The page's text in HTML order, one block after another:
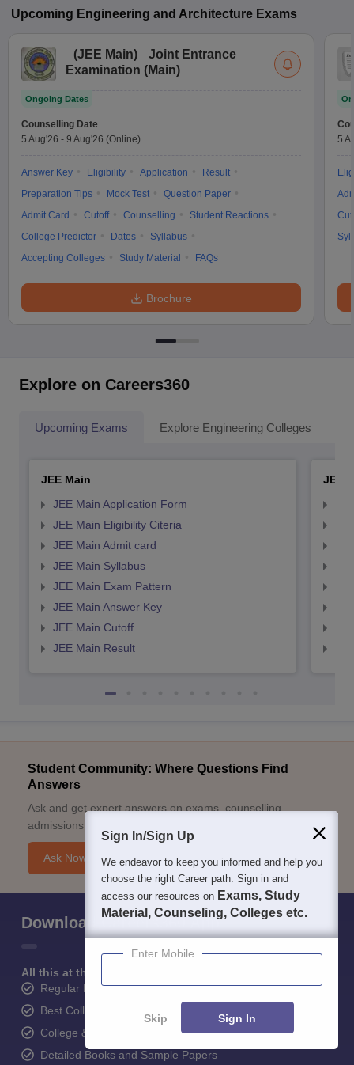
Upcoming Engineering and Architecture Exams
(JEE Main)
Joint Entrance
Examination (Main)
Ongoing Dates
Counselling Date
5 Aug'26 - 9 Aug'26 (Online)
Answer Key Eligibility Application
Result
Preparation Tips
Mock Test
Question Paper
Admit Card
Cutoff Counselling
Student Reactions
College Predictor
Dates
Syllabus
Accepting Colleges
Study Material FAQs
Brochure
5
Explore on Careers360
Upcoming Exams Explore Engineering Colleges
JEE Main
JEE Main Application Form
JEE Main Eligibility Citeria
JEE Main Admit card
JEE Main Syllabus
JEE Main Exam Pattern
JEE Main Answer Key
JEE Main Cutoff
JEE Main Result
JEE
Student Community: Where Questions Find
Answers
Ask and get expert answers on exams, counselling,
admissions, careers, and study options.
Ask Now
Download Careers360 App
All this at the convenience of your phone
Regular Exam Updates
Best College Recommendations
College & Rank predictors
Detailed Books and Sample Papers
Sign In/Sign Up
We endeavor to keep you informed and help you
choose the right Career path. Sign in and
access our resources on Exams, Study
Material, Counseling, Colleges etc.
Enter Mobile
Skip Sign In